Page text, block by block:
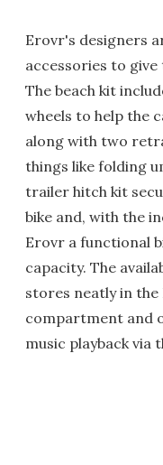
Erovr's designers
accessories to
The beach kit
wheels to help the
along with two
things like folding
trailer hitch kit
bike and, with the
Erovr a functional
capacity. The
stores neatly in
compartment and
music playback via